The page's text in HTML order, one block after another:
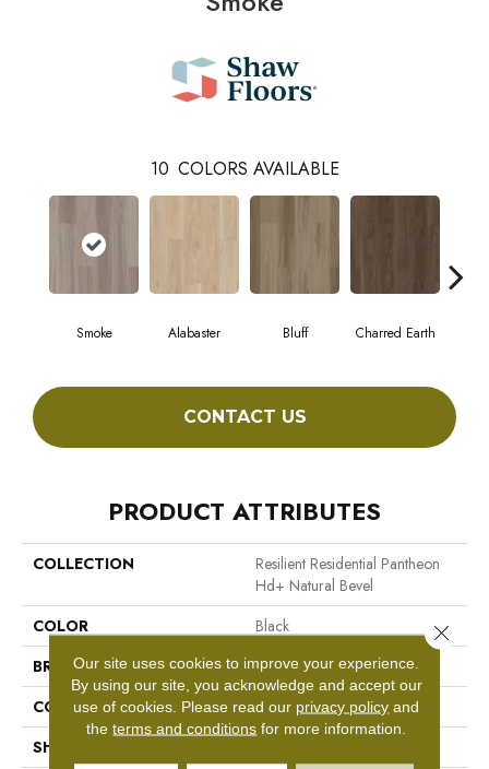
10 COLORS AVAILABLE
Smoke Alabaster Bluff Charred Earth
CONTACT US
PRODUCT ATTRIBUTES
COLLECTION
Resilient Residential Pantheon
Hd+ Natural Bevel
COLOR
Black
BRAND
Shaw Floors
CONSTRUCTION
WPC
SHAPE
Our site uses cookies to improve your experience.
By using our site, you acknowledge and accept our
use of cookies. Please read our privacy policy and
theterms and conditions for more information.
Close